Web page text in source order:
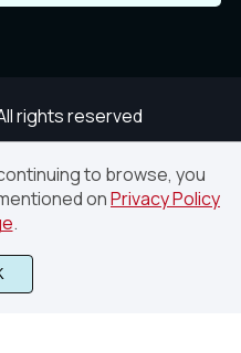
ì
rights reserved
Script Font
to browse, you
onPrivacy Policy
.